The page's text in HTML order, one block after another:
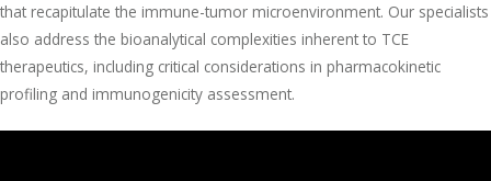
that recapitulate the immune-tumor microenvironment. Our specialists
also address the bioanalytical complexities inherent to TCE
therapeutics, including critical considerations in pharmacokinetic
profiling and immunogenicity assessment.